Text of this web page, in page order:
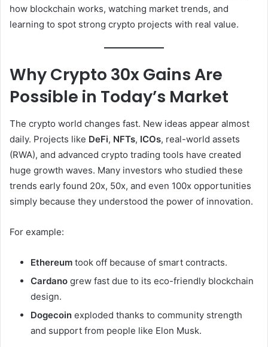
how blockchain works, watching market trends, and
learning to spot strong crypto projects with real value.
Why Crypto 30x Gains Are
Possible in Today’s Market
The crypto world changes fast. New ideas appear almost
daily. Projects like DeFi, NFTs, ICOs, real-world assets
(RWA), and advanced crypto trading tools have created
huge growth waves. Many investors who studied these
trends early found 20x, 50x, and even 100x opportunities
simply because they understood the power of innovation.
For example:
Ethereum took off because of smart contracts.
Cardano grew fast due to its eco-friendly blockchain
design.
Dogecoin exploded thanks to community strength
and support from people like Elon Musk.